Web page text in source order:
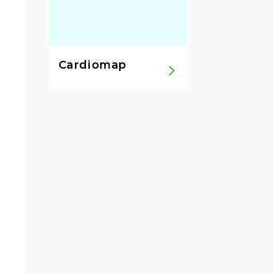
Cardiomap